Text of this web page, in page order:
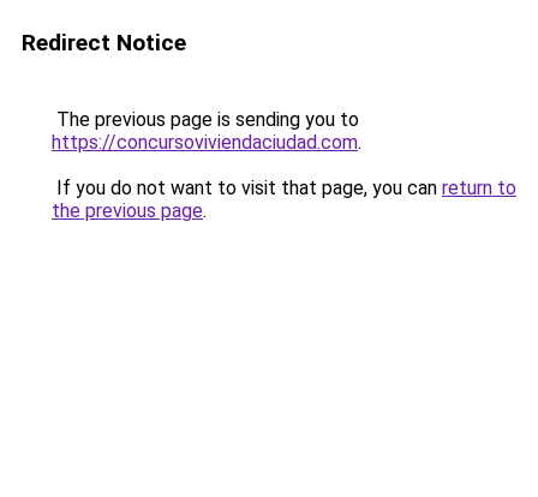
Redirect Notice
The previous page is sending you to
https://concursoviviendaciudad.com.
If you do not want to visit that page, you can return to
the previous page.